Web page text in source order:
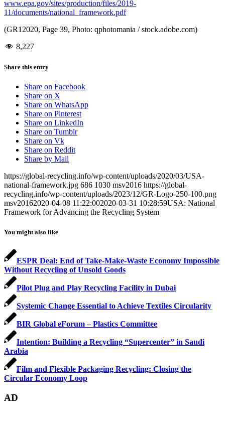
www.epa.gov/sites/production/files/2019-
11/documents/national_framework.pdf
(GR12020, Page 39, Photo: qphotomania / stock.adobe.com)
8,227
Share this entry
Share on Facebook
Share on X
Share on WhatsApp
Share on Pinterest
Share on LinkedIn
Share on Tumblr
Share on Vk
Share on Reddit
Share by Mail
https://global-recycling.info/wp-content/uploads/2020/03/USA-
national-framework.jpg 686 1030 msv2016 https://global-
recycling.info/wp-content/uploads/2023/12/GR-Logo-250-100.png
msv20162020-04-08 11:22:002020-03-31 10:28:59USA: National
Framework for Advancing the Recycling System
You might also like
ESPR Deal: End of Take-Make-Waste Economy Impossible
Without Recycling of Unsold Goods
Pilot Plug and Play Recycling Facility in Dubai
Systemic Change Essential to Achieve Textiles Circularity
BIR Global eForum – Plastics Committee
Intention: Building a Recycling “Supercenter” in Saudi
Arabia
Film and Flexible Packaging Recycling: Closing the
Circular Economy Loop
AD